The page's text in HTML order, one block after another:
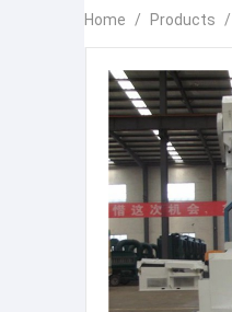
Home / Products /